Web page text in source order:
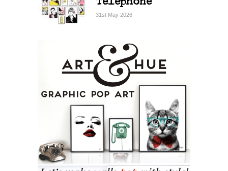
31st May 2026